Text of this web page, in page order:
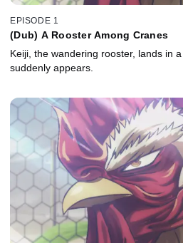
EPISODE 1
(Dub) A Rooster Among Cranes
Keiji, the wandering rooster, lands in
suddenly appears.